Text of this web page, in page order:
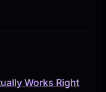
Works Right